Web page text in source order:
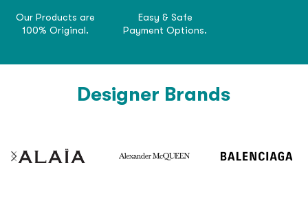
Our Products are
100% Original.
Easy & Safe
Payment Options.
Designer Brands